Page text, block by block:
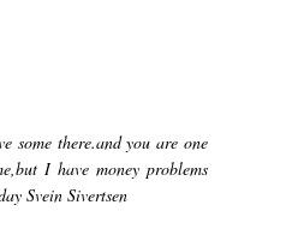
some there.and you are one
I have money problems
Svein Sivertsen